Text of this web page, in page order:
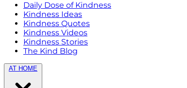
Daily Dose of Kindness
Kindness Ideas
Kindness Quotes
Kindness Videos
Kindness Stories
The Kind Blog
AT HOME